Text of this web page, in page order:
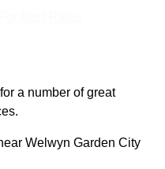
a number of great
Welwyn Garden City